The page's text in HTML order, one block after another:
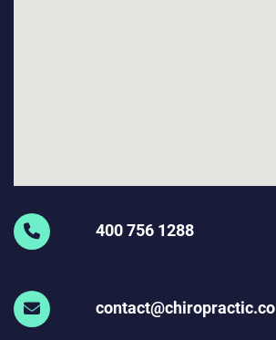
400 756 1288
contact@chiropractic.co